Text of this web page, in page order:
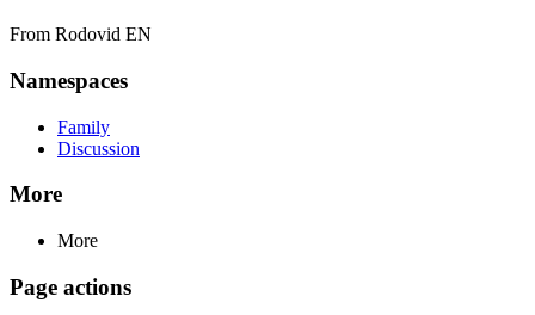
From Rodovid EN
Namespaces
Family
Discussion
More
More
Page actions